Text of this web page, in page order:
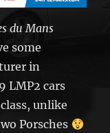
du Mans
some
in
LMP2 cars
unlike
Porsches